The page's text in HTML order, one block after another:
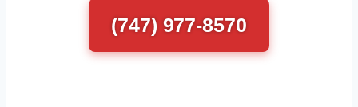
(747) 977-8570